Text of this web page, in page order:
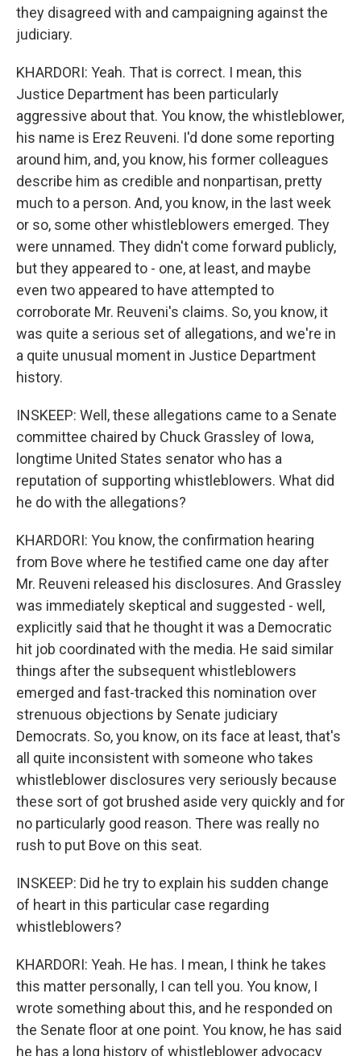
they disagreed with and campaigning against the
judiciary.
KHARDORI: Yeah. That is correct. I mean, this
Justice Department has been particularly
aggressive about that. You know, the whistleblower,
his name is Erez Reuveni. I'd done some reporting
around him, and, you know, his former colleagues
describe him as credible and nonpartisan, pretty
much to a person. And, you know, in the last week
or so, some other whistleblowers emerged. They
were unnamed. They didn't come forward publicly,
but they appeared to - one, at least, and maybe
even two appeared to have attempted to
corroborate Mr. Reuveni's claims. So, you know, it
was quite a serious set of allegations, and we're in
a quite unusual moment in Justice Department
history.
INSKEEP: Well, these allegations came to a Senate
committee chaired by Chuck Grassley of Iowa,
longtime United States senator who has a
reputation of supporting whistleblowers. What did
he do with the allegations?
KHARDORI: You know, the confirmation hearing
from Bove where he testified came one day after
Mr. Reuveni released his disclosures. And Grassley
was immediately skeptical and suggested - well,
explicitly said that he thought it was a Democratic
hit job coordinated with the media. He said similar
things after the subsequent whistleblowers
emerged and fast-tracked this nomination over
strenuous objections by Senate judiciary
Democrats. So, you know, on its face at least, that's
all quite inconsistent with someone who takes
whistleblower disclosures very seriously because
these sort of got brushed aside very quickly and for
no particularly good reason. There was really no
rush to put Bove on this seat.
INSKEEP: Did he try to explain his sudden change
of heart in this particular case regarding
whistleblowers?
KHARDORI: Yeah. He has. I mean, I think he takes
this matter personally, I can tell you. You know, I
wrote something about this, and he responded on
the Senate floor at one point. You know, he has said
he has a long history of whistleblower advocacy